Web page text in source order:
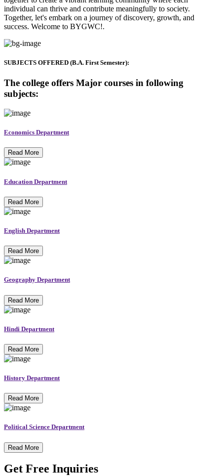
individual can thrive and contribute meaningfully to society.
Together, let's embark on a journey of discovery, growth, and
success. Welcome to BYGWC!.
SUBJECTS OFFERED (B.A. First Semester):
The college offers Major courses in following
subjects:
Economics Department
Read More
Education Department
Read More
English Department
Read More
Geography Department
Read More
Hindi Department
Read More
History Department
Read More
Political Science Department
Read More
Get Free Inquiries